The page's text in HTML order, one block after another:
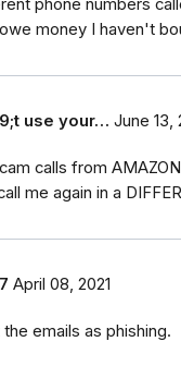
phone numbers
money I haven't
use your… June 13,
calls from
me again in a
April 08, 2021
emails as phishing.